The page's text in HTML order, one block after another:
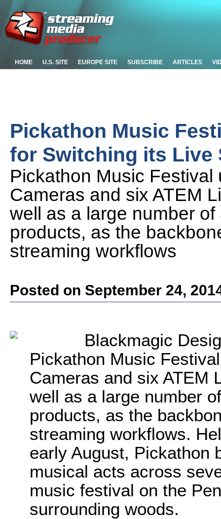
HOME U.S. SITE EUROPE SITE SUBSCRIBE ARTICLES
Pickathon Music
for Switching its Live
Pickathon Music
Cameras and six ATEM
well as a large number
products, as the
streaming workflows
Posted on September 24,
Blackmagic
Pickathon Music
Cameras and six ATEM
well as a large number
products, as the
streaming workflows.
early August, Pickathon
musical acts across
music festival on the
surrounding woods.